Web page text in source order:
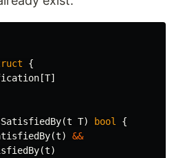
{
[T]
(t T) bool
{
(t)
&&
(t)